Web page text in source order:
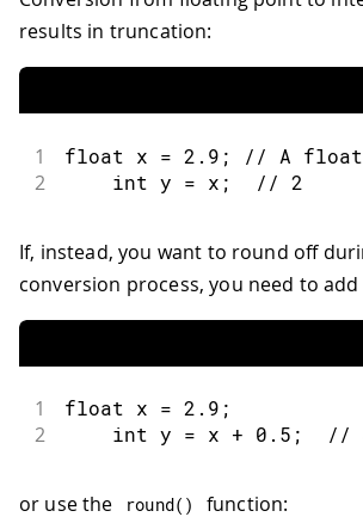
results in truncation:
1 float x = 2.9 ; // A float
2 int y = x ; // 2
If, instead, you want to round off
conversion process, you need to add
1 float x = 2.9 ;
2 int y = x + 0.5 ; //
or use the round( ) function: